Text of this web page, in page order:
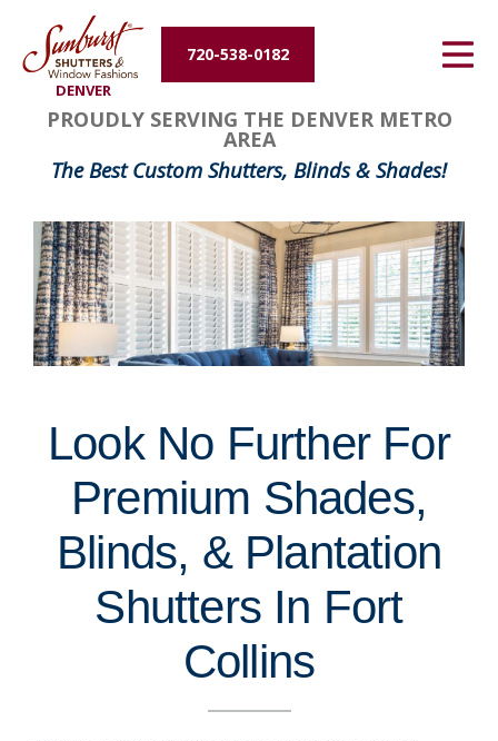
DENVER
720-538-0182
Energy Efficiency
About Us
Contact Us
PROUDLY SERVING THE DENVER METRO
AREA
The Best Custom Shutters, Blinds & Shades!
Look No Further For
Premium Shades,
Blinds, & Plantation
Shutters In Fort
Collins
FavoriteColor
groupentitykey